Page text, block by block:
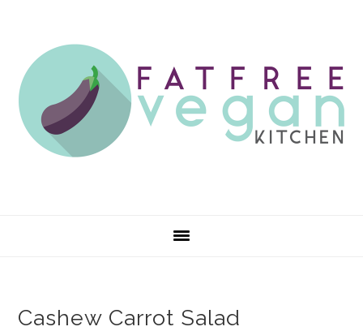
primary
navigation
main
content
primary
sidebar
footer
Cashew Carrot Salad